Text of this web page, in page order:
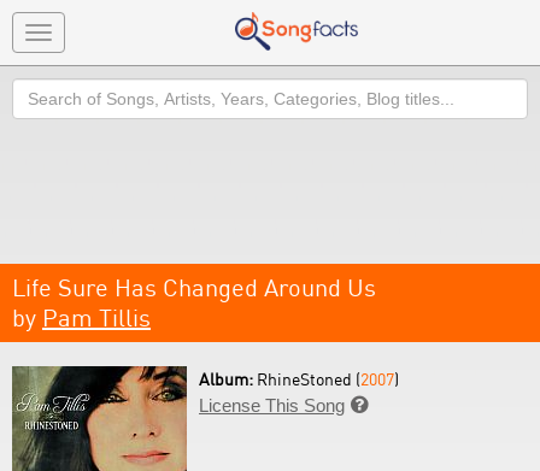
Toggle
navigation
Search
Life Sure Has Changed Around Us
by Pam Tillis
Album: RhineStoned (2007)
License This Song 